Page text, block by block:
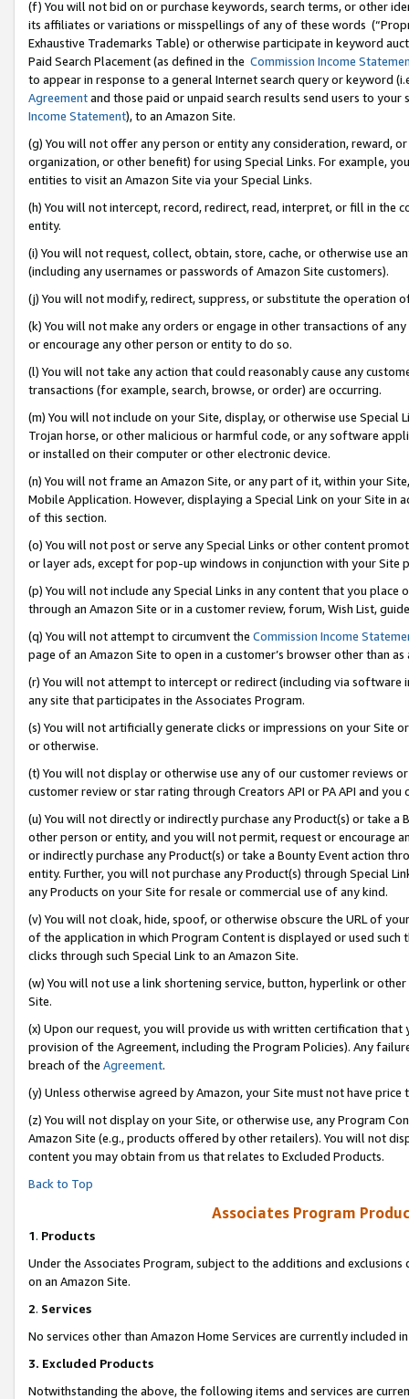
(f) You will not bid on or purchase keywords, search terms, or other
its affiliates or variations or misspellings of any of these words
Exhaustive Trademarks Table) or otherwise participate in keyword
Paid Search Placement (as defined in the Commission Income
to appear in response to a general Internet search query or keyword
Agreementand those paid or unpaid search results send users to
Income Statement), to an Amazon Site.
(g) You will not offer any person or entity any consideration, reward,
organization, or other benefit) for using Special Links. For example,
entities to visit an Amazon Site via your Special Links.
(h) You will not intercept, record, redirect, read, interpret, or fill in
entity.
(i) You will not request, collect, obtain, store, cache, or otherwise use
(including any usernames or passwords of Amazon Site customers).
(j) You will not modify, redirect, suppress, or substitute the operation
(k) You will not make any orders or engage in other transactions of
or encourage any other person or entity to do so.
(l) You will not take any action that could reasonably cause any
transactions (for example, search, browse, or order) are occurring.
(m) You will not include on your Site, display, or otherwise use
Trojan horse, or other malicious or harmful code, or any software
or installed on their computer or other electronic device.
(n) You will not frame an Amazon Site, or any part of it, within your
Mobile Application. However, displaying a Special Link on your Site
of this section.
(o) You will not post or serve any Special Links or other content
or layer ads, except for pop-up windows in conjunction with your
(p) You will not include any Special Links in any content that you
through an Amazon Site or in a customer review, forum, Wish List,
(q) You will not attempt to circumvent the Commission Income
page of an Amazon Site to open in a customer’s browser other than
(r) You will not attempt to intercept or redirect (including via software
any site that participates in the Associates Program.
(s) You will not artificially generate clicks or impressions on your Site
or otherwise.
(t) You will not display or otherwise use any of our customer reviews
customer review or star rating through Creators API or PA API and
(u) You will not directly or indirectly purchase any Product(s) or take
other person or entity, and you will not permit, request or encourage
or indirectly purchase any Product(s) or take a Bounty Event action
entity. Further, you will not purchase any Product(s) through Special
any Products on your Site for resale or commercial use of any kind.
(v) You will not cloak, hide, spoof, or otherwise obscure the URL of
of the application in which Program Content is displayed or used
clicks through such Special Link to an Amazon Site.
(w) You will not use a link shortening service, button, hyperlink or
Site.
(x) Upon our request, you will provide us with written certification
provision of the Agreement, including the Program Policies). Any
breach of the Agreement.
(y) Unless otherwise agreed by Amazon, your Site must not have
(z) You will not display on your Site, or otherwise use, any Program
Amazon Site (e.g., products offered by other retailers). You will not
content you may obtain from us that relates to Excluded Products.
Back to Top
Associates Program
1. Products
Under the Associates Program, subject to the additions and
on an Amazon Site.
2. Services
No services other than Amazon Home Services are currently included
3. Excluded Products
Notwithstanding the above, the following items and services are